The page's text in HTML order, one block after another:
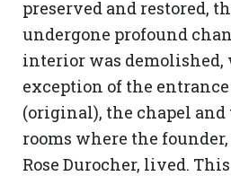
preserved and restored,
undergone profound
interior was
exception of the
(original), the chapel
rooms where the
Rose Durocher, lived.